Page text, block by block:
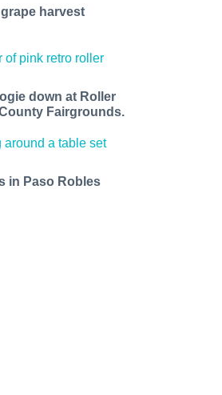
harvest
down at Roller
Fairgrounds.
in Paso Robles